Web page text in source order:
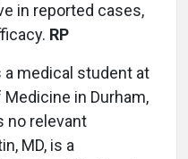
in reported cases,
RP
a medical student at
in Durham,
no relevant
MD, is a